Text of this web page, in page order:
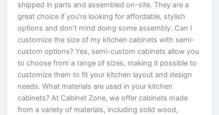
shipped in parts and assembled on-site. They are a
great choice if you’re looking for affordable, stylish
options and don’t mind doing some assembly. Can I
customize the size of my kitchen cabinets with semi-
custom options? Yes, semi-custom cabinets allow you
to choose from a range of sizes, making it possible to
customize them to fit your kitchen layout and design
needs. What materials are used in your kitchen
cabinets? At Cabinet Zone, we offer cabinets made
from a variety of materials, including solid wood,